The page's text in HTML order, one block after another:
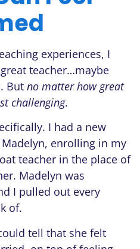
experiences, I
teacher…maybe
But no matter how great
challenging.
I had a new
enrolling in my
teacher in the place of
Madelyn was
I pulled out every
of.
tell that she felt